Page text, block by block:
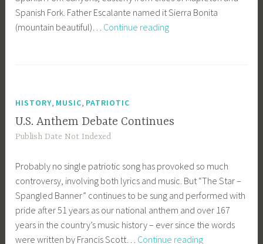
Spanish Fork. Father Escalante named it Sierra Bonita
(mountain beautiful)… Continue readingMount
HISTORY, MUSIC, PATRIOTIC
U.S. Anthem Debate Continues
Publish Date Not Indexed
Probably no single patriotic song has provoked so much
controversy, involving both lyrics and music. But “The Star –
Spangled Banner” continues to be sung and performed with
pride after 51 years as our national anthem and over 167
years in the country’s music history – ever since the words
were written by Francis Scott… Continue readingU.S.